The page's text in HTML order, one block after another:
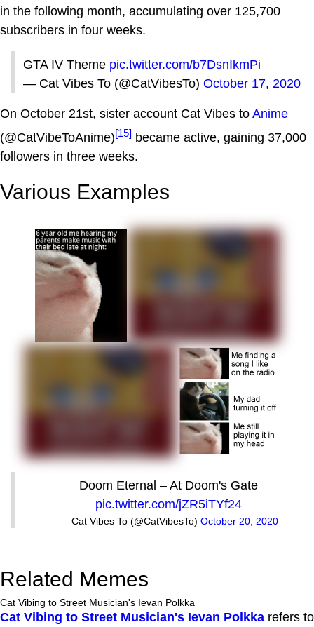
in the following month, accumulating over 125,700
subscribers in four weeks.
GTA IV Theme pic.twitter.com/b7DsnIkmPi
— Cat Vibes To (@CatVibesTo) October 17, 2020
On October 21st, sister account Cat Vibes to Anime
(@CatVibeToAnime)[15] became active, gaining 37,000
followers in three weeks.
Various Examples
Doom Eternal – At Doom's Gate
pic.twitter.com/jZR5iTYf24
— Cat Vibes To (@CatVibesTo) October 20, 2020
Related Memes
Cat Vibing to Street Musician's Ievan Polkka
Cat Vibing to Street Musician's Ievan Polkka refers to